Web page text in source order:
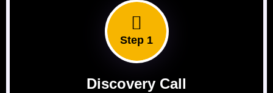
Step 1
Discovery Call